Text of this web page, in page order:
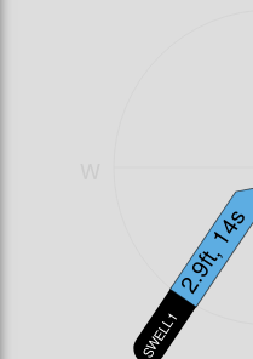
SWELL1
2.9ft, 14s